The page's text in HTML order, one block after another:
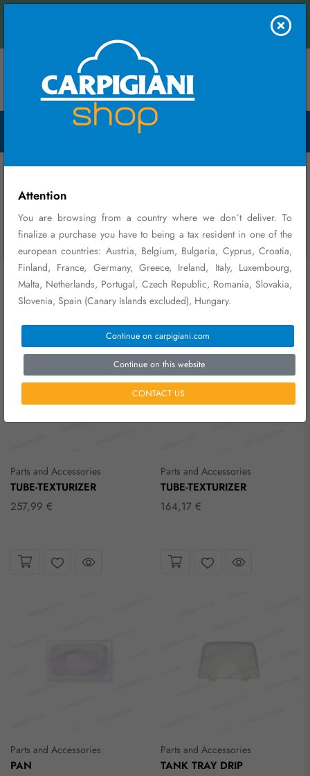
Contact us
Menu Open
WELCOME GIFT
10% DISCOUNT ON YOUR FIRST PURCHASE*
Register and log in
Select products
Enter promo code
BENVENUTO10
accessories, consumable parts, maintenance plans, and merchandise, valid
Close Don´t show again Sign up
Attention
You are browsing from a country where we don´t deliver. To
finalize a purchase you have to being a tax resident in one of the
european countries: Austria, Belgium, Bulgaria, Cyprus, Croatia,
Finland, France, Germany, Greece, Ireland, Italy, Luxembourg,
Malta, Netherlands, Portugal, Czech Republic, Romania, Slovakia,
Slovenia, Spain (Canary Islands excluded), Hungary.
Continue on carpigiani.com
Continue on this website
CONTACT US
Home Parts and Accessories
156 - 164 of 164 results
Parts and Accessories
TUBE-TEXTURIZER
257,99 €
Parts and Accessories
TUBE-TEXTURIZER
164,17 €
Parts and Accessories
PAN
Parts and Accessories
TANK TRAY DRIP